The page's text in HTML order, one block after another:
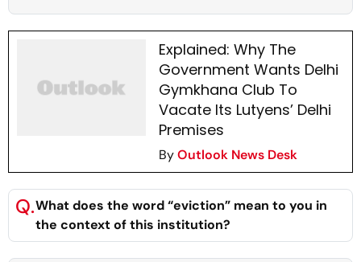
Explained: Why The
Government Wants Delhi
Gymkhana Club To
Vacate Its Lutyens’ Delhi
Premises
ByOutlook News Desk
Q.What does the word “eviction” mean to you in
the context of this institution?